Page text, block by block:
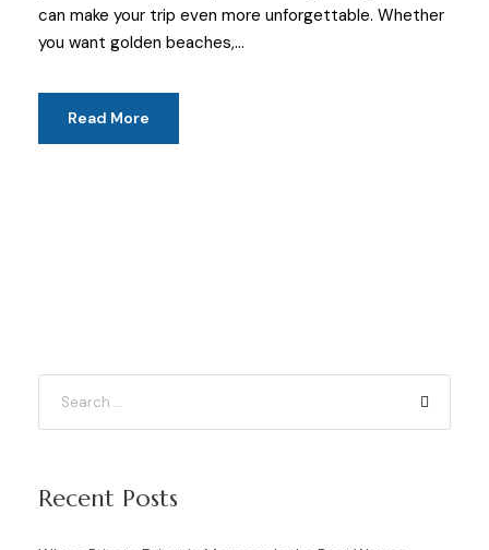
can make your trip even more unforgettable. Whether
you want golden beaches,...
Read More
Recent Posts